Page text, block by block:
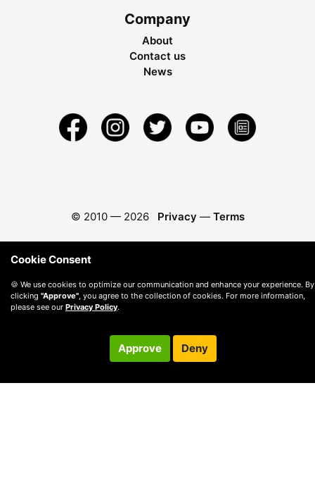
Company
About
Contact us
News
© 2010 — 2026 Privacy — Terms
Cookie Consent
🍪 We use cookies to optimize our communication and enhance your experience. By
clicking "Approve" , you agree to the collection of cookies. For more information,
please see our Privacy Policy.
Approve Deny